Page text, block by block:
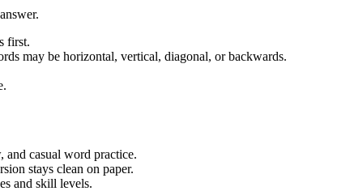
first.
may be horizontal, vertical, diagonal, or backwards.
and casual word practice.
stays clean on paper.
and skill levels.